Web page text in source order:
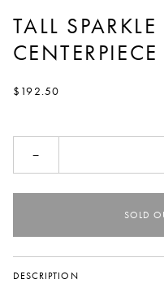
TALL
CENTERPIECE
$192.50
−
SOLD
DESCRIPTION